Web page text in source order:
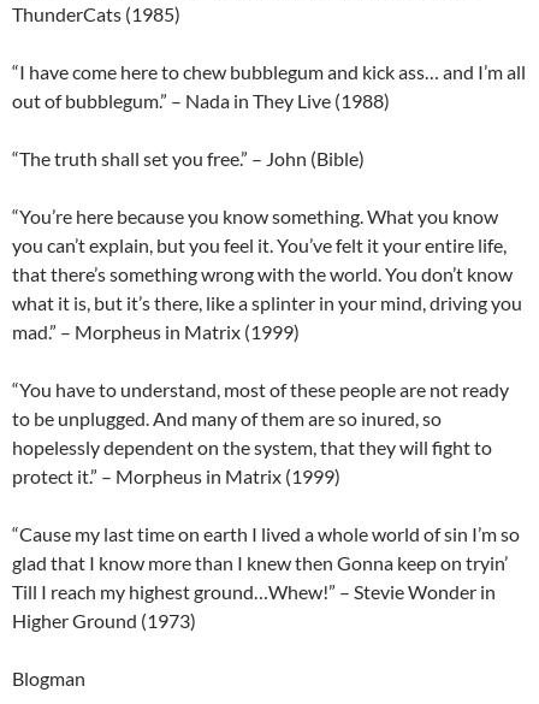
ThunderCats (1985)
“I have come here to chew bubblegum and kick ass… and I’m all
out of bubblegum.” – Nada in They Live (1988)
“The truth shall set you free.” – John (Bible)
“You’re here because you know something. What you know
you can’t explain, but you feel it. You’ve felt it your entire life,
that there’s something wrong with the world. You don’t know
what it is, but it’s there, like a splinter in your mind, driving you
mad.” – Morpheus in Matrix (1999)
“You have to understand, most of these people are not ready
to be unplugged. And many of them are so inured, so
hopelessly dependent on the system, that they will fight to
protect it.” – Morpheus in Matrix (1999)
“Cause my last time on earth I lived a whole world of sin I’m so
glad that I know more than I knew then Gonna keep on tryin’
Till I reach my highest ground…Whew!” – Stevie Wonder in
Higher Ground (1973)
Blogman